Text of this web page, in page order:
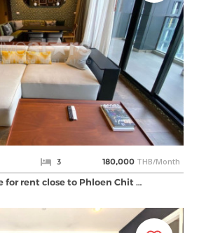
3 180,000 THB/Month
for rent close to Phloen Chit …